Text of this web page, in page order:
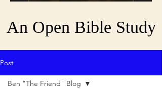
An Open Bible Study
Post
Ben "The Friend" Blog